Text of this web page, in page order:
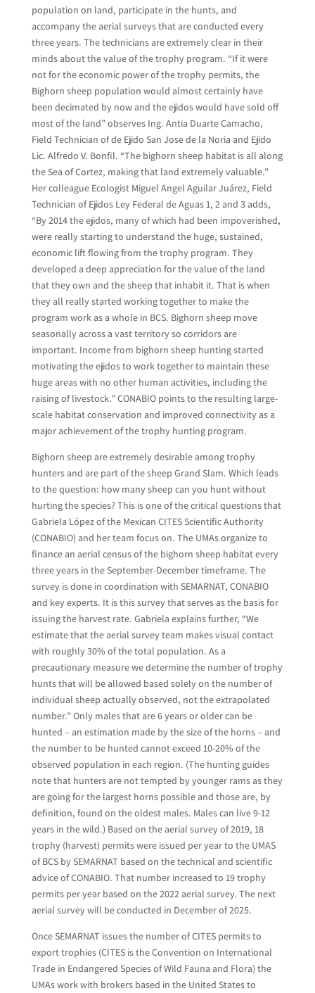
population on land, participate in the hunts, and
accompany the aerial surveys that are conducted every
three years. The technicians are extremely clear in their
minds about the value of the trophy program. “If it were
not for the economic power of the trophy permits, the
Bighorn sheep population would almost certainly have
been decimated by now and the ejidos would have sold off
most of the land” observes Ing. Antia Duarte Camacho,
Field Technician of de Ejido San Jose de la Noria and Ejido
Lic. Alfredo V. Bonfil. “The bighorn sheep habitat is all along
the Sea of Cortez, making that land extremely valuable.”
Her colleague Ecologist Miguel Angel Aguilar Juárez, Field
Technician of Ejidos Ley Federal de Aguas 1, 2 and 3 adds,
“By 2014 the ejidos, many of which had been impoverished,
were really starting to understand the huge, sustained,
economic lift flowing from the trophy program. They
developed a deep appreciation for the value of the land
that they own and the sheep that inhabit it. That is when
they all really started working together to make the
program work as a whole in BCS. Bighorn sheep move
seasonally across a vast territory so corridors are
important. Income from bighorn sheep hunting started
motivating the ejidos to work together to maintain these
huge areas with no other human activities, including the
raising of livestock.” CONABIO points to the resulting large-
scale habitat conservation and improved connectivity as a
major achievement of the trophy hunting program.
Bighorn sheep are extremely desirable among trophy
hunters and are part of the sheep Grand Slam. Which leads
to the question: how many sheep can you hunt without
hurting the species? This is one of the critical questions that
Gabriela López of the Mexican CITES Scientific Authority
(CONABIO) and her team focus on. The UMAs organize to
finance an aerial census of the bighorn sheep habitat every
three years in the September-December timeframe. The
survey is done in coordination with SEMARNAT, CONABIO
and key experts. It is this survey that serves as the basis for
issuing the harvest rate. Gabriela explains further, “We
estimate that the aerial survey team makes visual contact
with roughly 30% of the total population. As a
precautionary measure we determine the number of trophy
hunts that will be allowed based solely on the number of
individual sheep actually observed, not the extrapolated
number.” Only males that are 6 years or older can be
hunted – an estimation made by the size of the horns – and
the number to be hunted cannot exceed 10-20% of the
observed population in each region. (The hunting guides
note that hunters are not tempted by younger rams as they
are going for the largest horns possible and those are, by
definition, found on the oldest males. Males can live 9-12
years in the wild.) Based on the aerial survey of 2019, 18
trophy (harvest) permits were issued per year to the UMAS
of BCS by SEMARNAT based on the technical and scientific
advice of CONABIO. That number increased to 19 trophy
permits per year based on the 2022 aerial survey. The next
aerial survey will be conducted in December of 2025.
Once SEMARNAT issues the number of CITES permits to
export trophies (CITES is the Convention on International
Trade in Endangered Species of Wild Fauna and Flora) the
UMAs work with brokers based in the United States to